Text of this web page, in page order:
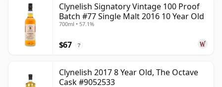
Clynelish Signatory Vintage 100 Proof
Batch #77 Single Malt 2016 10 Year Old
700ml • 57.1%
$67 ?
Clynelish 2017 8 Year Old, The Octave
Cask #9052533